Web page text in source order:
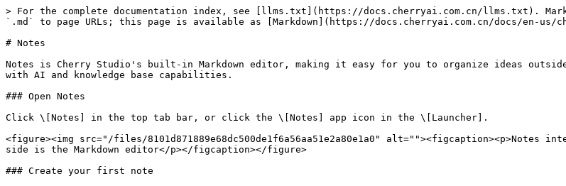
> For the complete documentation index, see [llms.txt](https://docs.cherryai.com.cn/llms.txt).
`.md` to page URLs; this page is available as [Markdown](https://docs.cherryai.com.cn/docs/en-us/
# Notes
Notes is Cherry Studio's built-in Markdown editor, making it easy for you to organize ideas
with AI and knowledge base capabilities.
### Open Notes
Click \[Notes] in the top tab bar, or click the \[Notes] app icon in the \[Launcher].
<figure><img src="/files/8101d871889e68dc500de1f6a56aa51e2a80e1a0"
side is the Markdown editor</p></figcaption></figure>
### Create your first note